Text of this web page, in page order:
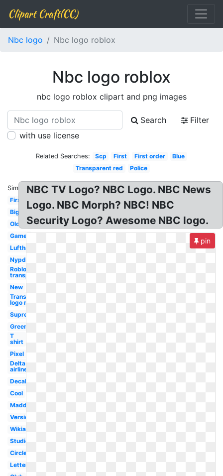
Clipart Craft(CC)
Nbc logo Nbc logo roblox
Nbc logo roblox
nbc logo roblox clipart and png images
Search
Filter
with use license
Related Searches: Scp First First order
Blue
Transparent red
Police
Similar:
First
Big
Old
Gamer
Lufthansa
Nypd
Roblox logo
transparent
New
Transparent
logo roblox
Supreme
Green
T
shirt
Pixel
Delta
airlines
Decal
Cool
Madden
Version
Wikia
Studios
Circle
Letter
NBC TV Logo? NBC Logo. NBC News
Logo. NBC Morph? NBC! NBC
Security Logo? Awesome NBC logo.
pin